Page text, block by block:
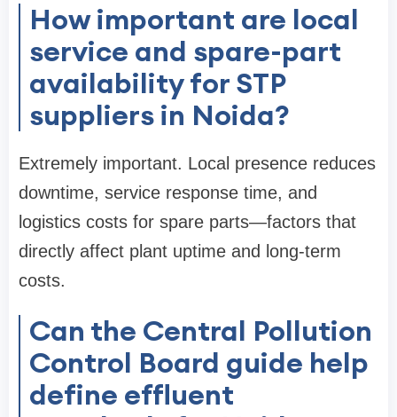
How important are local
service and spare-part
availability for STP
suppliers in Noida?
Extremely important. Local presence reduces
downtime, service response time, and
logistics costs for spare parts—factors that
directly affect plant uptime and long-term
costs.
Can the Central Pollution
Control Board guide help
define effluent